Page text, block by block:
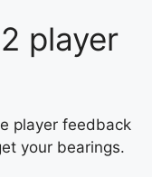
player
player feedback
your bearings.